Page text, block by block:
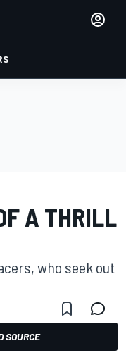
A THRILL
who seek out
SOURCE